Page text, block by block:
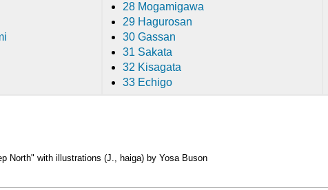
28 Mogamigawa
29 Hagurosan
30 Gassan
31 Sakata
32 Kisagata
33 Echigo
North" with illustrations (J., haiga) by Yosa Buson